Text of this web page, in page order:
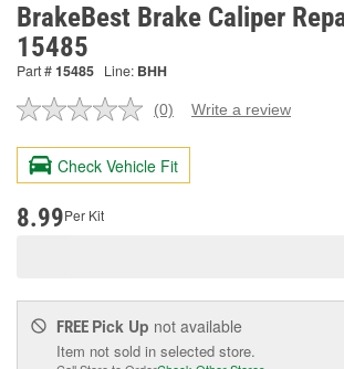
BrakeBest Brake Caliper
15485
Part #15485 Line: BHH
No
value.
Same
page
(0) Write a review
Check Vehicle Fit
8.99Per Kit
FREE Pick Up not available
Item not sold in selected store.